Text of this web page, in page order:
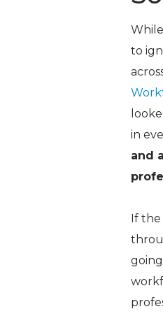
to
in
and
If